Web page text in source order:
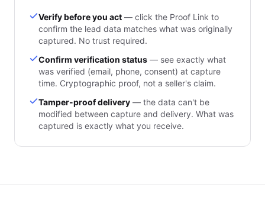
Verify before you act — click the Proof Link to
confirm the lead data matches what was originally
captured. No trust required.
Confirm verification status — see exactly what
was verified (email, phone, consent) at capture
time. Cryptographic proof, not a seller's claim.
Tamper-proof delivery — the data can't be
modified between capture and delivery. What was
captured is exactly what you receive.